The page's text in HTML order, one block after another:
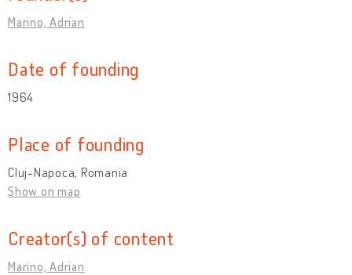
Marino, Adrian
Date of founding
1964
Place of founding
Cluj-Napoca, Romania
Show on map
Creator(s) of content
Marino, Adrian